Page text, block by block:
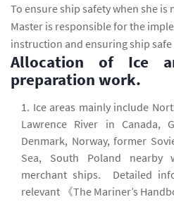
To ensure ship safety when she is
Master is responsible for the
instruction and ensuring ship
Allocation of Ice
preparation work.
Ice areas mainly include
Lawrence River in Canada,
Denmark, Norway, former
Sea, South Poland nearby
merchant ships. Detailed
relevant 《The Mariner’s